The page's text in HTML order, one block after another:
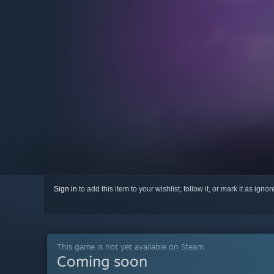
Sign in to add this item to your wishlist, follow it, or mark it as
This game is not yet available on Steam
Coming soon